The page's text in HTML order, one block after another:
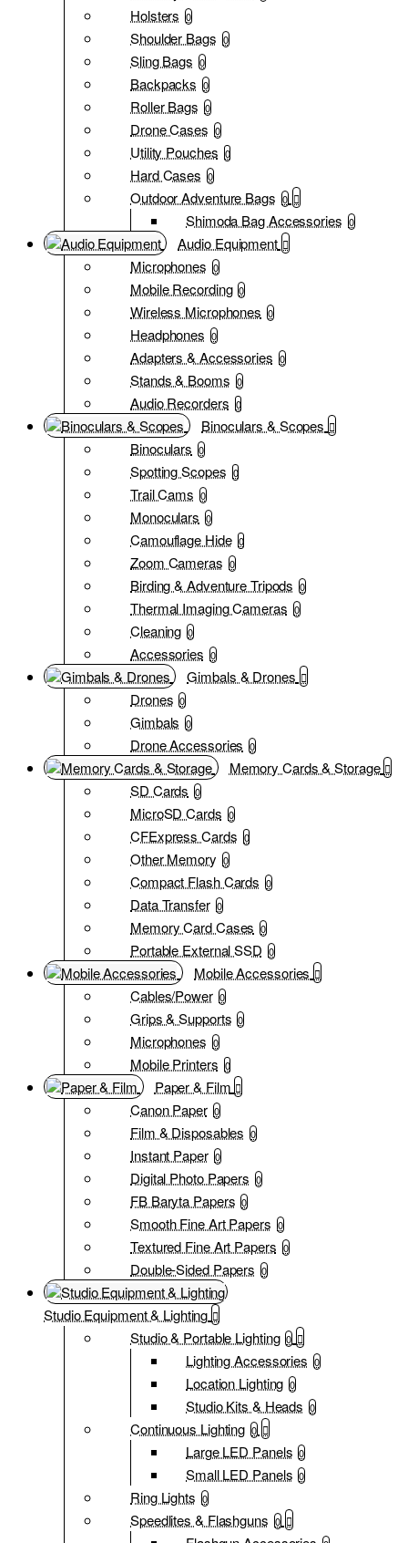
Holsters 0
Shoulder Bags 0
Sling Bags 0
Backpacks 0
Roller Bags 0
Drone Cases 0
Utility Pouches 0
Hard Cases 0
Outdoor Adventure Bags 0
Shimoda Bag Accessories 0
Audio Equipment
Microphones 0
Mobile Recording 0
Wireless Microphones 0
Headphones 0
Adapters & Accessories 0
Stands & Booms 0
Audio Recorders 0
Binoculars & Scopes
Binoculars 0
Spotting Scopes 0
Trail Cams 0
Monoculars 0
Camouflage Hide 0
Zoom Cameras 0
Birding & Adventure Tripods 0
Thermal Imaging Cameras 0
Cleaning 0
Accessories 0
Gimbals & Drones
Drones 0
Gimbals 0
Drone Accessories 0
Memory Cards & Storage
SD Cards 0
MicroSD Cards 0
CFExpress Cards 0
Other Memory 0
Compact Flash Cards 0
Data Transfer 0
Memory Card Cases 0
Portable External SSD 0
Mobile Accessories
Cables/Power 0
Grips & Supports 0
Microphones 0
Mobile Printers 0
Paper & Film
Canon Paper 0
Film & Disposables 0
Instant Paper 0
Digital Photo Papers 0
FB Baryta Papers 0
Smooth Fine Art Papers 0
Textured Fine Art Papers 0
Double-Sided Papers 0
Studio Equipment & Lighting
Studio & Portable Lighting 0
Lighting Accessories 0
Location Lighting 0
Studio Kits & Heads 0
Continuous Lighting 0
Large LED Panels 0
Small LED Panels 0
Ring Lights 0
Speedlites & Flashguns 0